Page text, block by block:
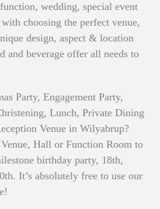
wedding, special event
choosing the perfect venue,
design, aspect & location
and beverage offer all needs to
Party, Engagement Party,
Lunch, Private Dining
Venue in Wilyabrup?
Hall or Function Room to
birthday party, 18th,
It’s absolutely free to use our